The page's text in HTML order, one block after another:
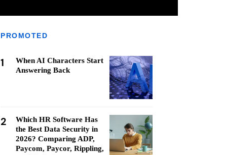
PROMOTED
1
When AI Characters Start
Answering Back
2
Which HR Software Has
the Best Data Security in
2026? Comparing ADP,
Paycom, Paycor, Rippling,